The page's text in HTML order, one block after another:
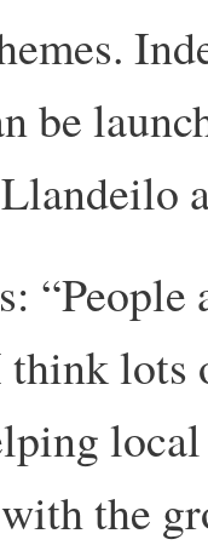
be
lots
the